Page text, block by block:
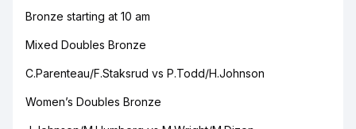
Bronze starting at 10 am
Mixed Doubles Bronze
C.Parenteau/F.Staksrud vs P.Todd/H.Johnson
Women’s Doubles Bronze